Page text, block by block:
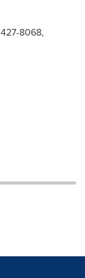
8068,